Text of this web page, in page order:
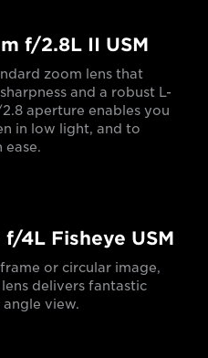
f/2.8L II USM
zoom lens that
and a robust L-
aperture enables you
in low light, and to
f/4L Fisheye USM
or circular image,
delivers fantastic
view.